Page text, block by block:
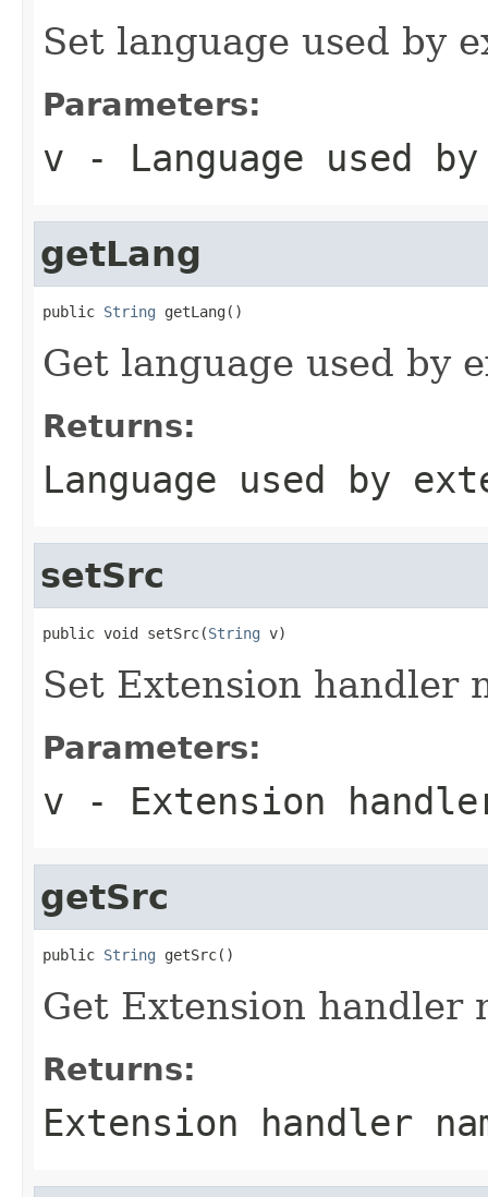
Set language used by
Parameters:
v - Language used
getLang
public String getLang()
Get language used by
Returns:
Language used by
setSrc
public void setSrc(String v)
Set Extension handler
Parameters:
v - Extension
getSrc
public String getSrc()
Get Extension handler
Returns:
Extension handler